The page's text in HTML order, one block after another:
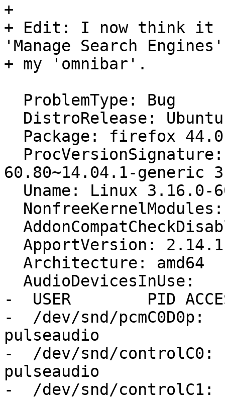
+
+ Edit: I now think it
'Manage Search
+ my 'omnibar'.
60.80~14.04.1-generic
-  USER        PID
-  /dev/snd/
pulseaudio
-  /dev/snd/
pulseaudio
-  /dev/snd/